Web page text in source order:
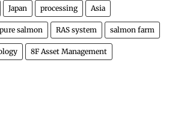
Japan processing Asia
pure salmon RAS system salmon farm
8F Asset Management